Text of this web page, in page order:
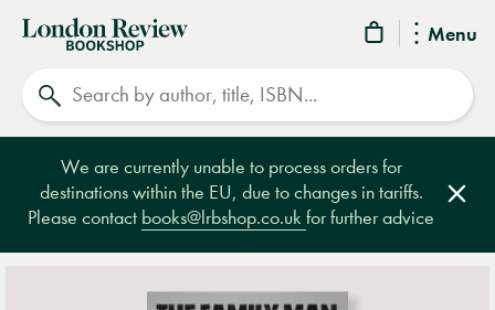
Menu
London
Review
Bookshop
We are currently unable to process orders for
destinations within the EU, due to changes in tariffs.
Please contact books@lrbshop.co.ukfor further advice